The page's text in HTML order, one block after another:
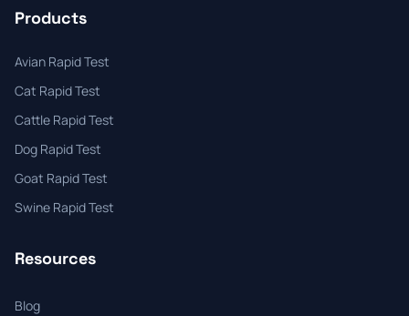
Products
Avian Rapid Test
Cat Rapid Test
Cattle Rapid Test
Dog Rapid Test
Goat Rapid Test
Swine Rapid Test
Resources
Blog